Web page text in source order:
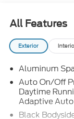
All Features
Exterior
Aluminum
Auto On/Off
Daytime
Adaptive
Black